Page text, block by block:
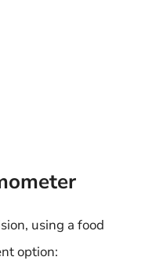
using a food
option: